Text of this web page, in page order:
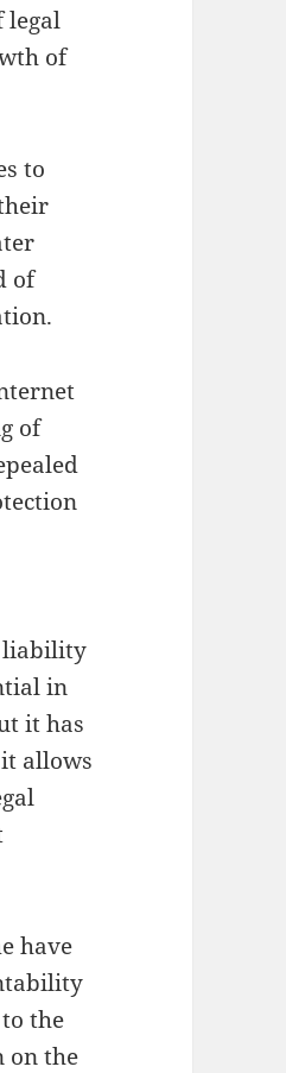
legal
of
to
of
of
liability
in
it has
allows
have
the
on the